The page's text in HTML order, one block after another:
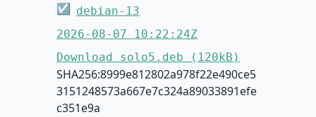
☑ debian-13
2026-08-07 10:22:24Z
Download solo5.deb (120kB)
SHA256:8999e812802a978f22e490ce5
3151248573a667e7c324a89033891efe
c351e9a